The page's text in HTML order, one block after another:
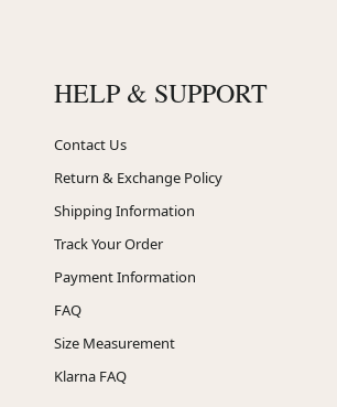
HELP & SUPPORT
Contact Us
Return & Exchange Policy
Shipping Information
Track Your Order
Payment Information
FAQ
Size Measurement
Klarna FAQ